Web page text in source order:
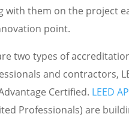
with them on the project
point.
two types of
and contractors,
Certified. LEED AP
Professionals) are